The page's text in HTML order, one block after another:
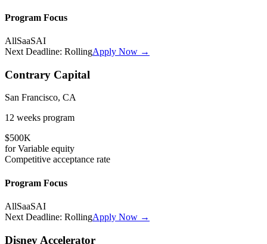
Program Focus
AllSaaSAI
Next Deadline: RollingApply Now →
Contrary Capital
San Francisco, CA
12 weeks program
$500K
forVariable equity
Competitive acceptance rate
Program Focus
AllSaaSAI
Next Deadline: RollingApply Now →
Disney Accelerator